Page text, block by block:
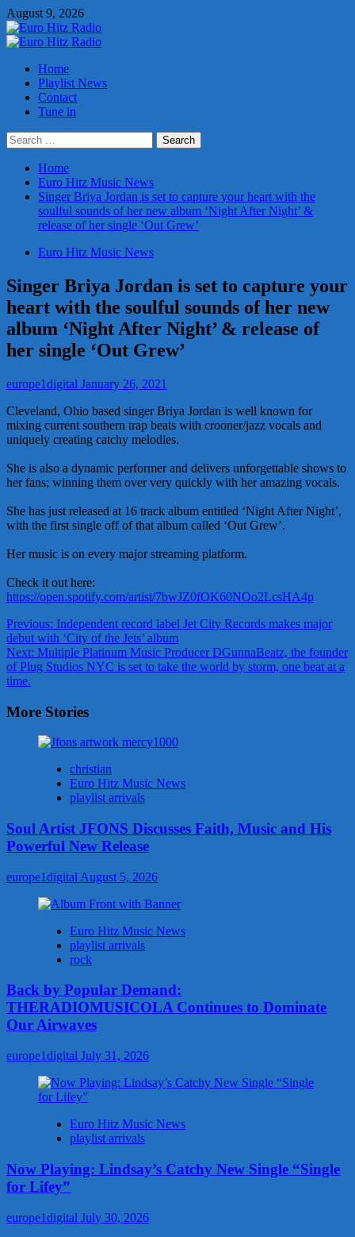
Skip
to
content
August 9, 2026
Primary
Home
Playlist News
Contact
Tune in
Search
for:
Home
Euro Hitz Music News
Singer Briya Jordan is set to capture your heart with the
soulful sounds of her new album ‘Night After Night’ &
release of her single ‘Out Grew’
Euro Hitz Music News
Singer Briya Jordan is set to capture your
heart with the soulful sounds of her new
album ‘Night After Night’ & release of
her single ‘Out Grew’
europe1digital January 26, 2021
Cleveland, Ohio based singer Briya Jordan is well known for
mixing current southern trap beats with crooner/jazz vocals and
uniquely creating catchy melodies.
She is also a dynamic performer and delivers unforgettable shows to
her fans; winning them over very quickly with her amazing vocals.
She has just released at 16 track album entitled ‘Night After Night’,
with the first single off of that album called ‘Out Grew’.
Her music is on every major streaming platform.
Check it out here:
https://open.spotify.com/artist/7bwJZ0fOK60NOo2LcsHA4p
Post
navigation
Previous: Independent record label Jet City Records makes major
debut with ‘City of the Jets’ album
Next: Multiple Platinum Music Producer DGunnaBeatz, the founder
of Plug Studios NYC is set to take the world by storm, one beat at a
time.
More Stories
christian
Euro Hitz Music News
playlist arrivals
Soul Artist JFONS Discusses Faith, Music and His
Powerful New Release
europe1digital August 5, 2026
Euro Hitz Music News
playlist arrivals
rock
Back by Popular Demand:
THERADIOMUSICOLA Continues to Dominate
Our Airwaves
europe1digital July 31, 2026
Euro Hitz Music News
playlist arrivals
Now Playing: Lindsay’s Catchy New Single “Single
for Lifey”
europe1digital July 30, 2026